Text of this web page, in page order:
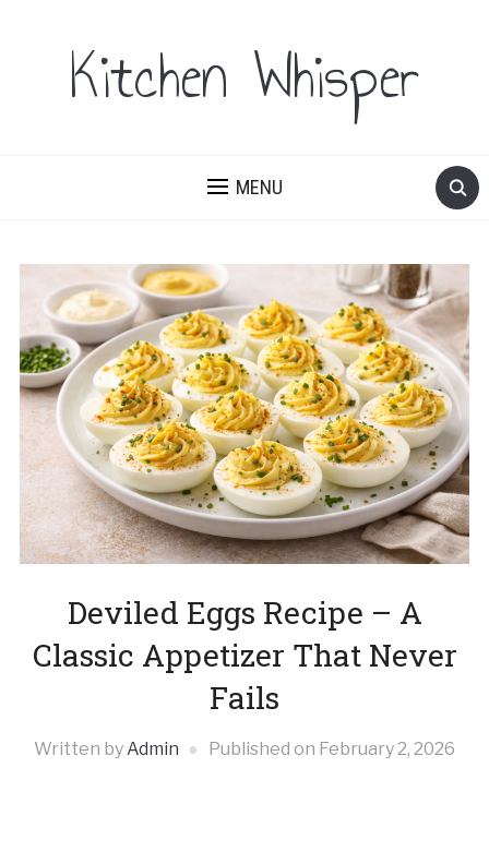
Kitchen Whisper
MENU
Deviled Eggs Recipe – A
Classic Appetizer That Never
Fails
Written by Admin Published on February 2, 2026